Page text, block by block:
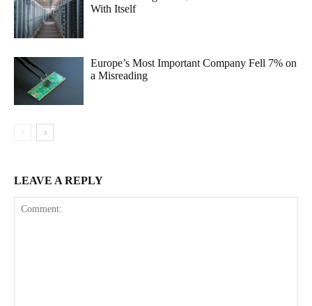
With Itself
Europe’s Most Important Company Fell 7% on
a Misreading
LEAVE A REPLY